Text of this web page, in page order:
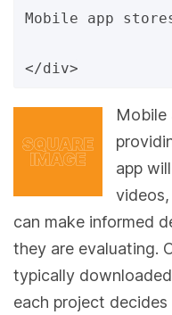
Mobile app
Mobile
app
can make informed
they are evaluating.
typically
each project